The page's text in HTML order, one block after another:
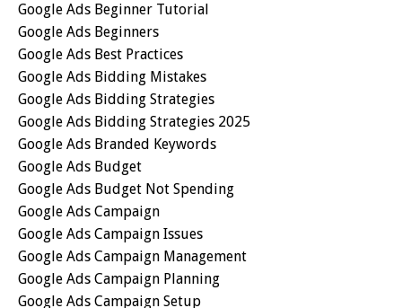
Google Ads Beginner Tutorial
Google Ads Beginners
Google Ads Best Practices
Google Ads Bidding Mistakes
Google Ads Bidding Strategies
Google Ads Bidding Strategies 2025
Google Ads Branded Keywords
Google Ads Budget
Google Ads Budget Not Spending
Google Ads Campaign
Google Ads Campaign Issues
Google Ads Campaign Management
Google Ads Campaign Planning
Google Ads Campaign Setup